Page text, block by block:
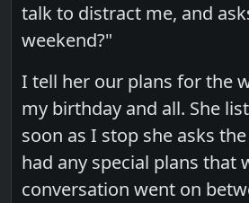
talk to distract me, and
weekend?"
I tell her our plans for the
my birthday and all. She
soon as I stop she asks
had any special plans that
conversation went on